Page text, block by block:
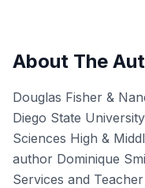
About The
Douglas Fisher &
Diego State
Sciences High &
author Dominique
Services and